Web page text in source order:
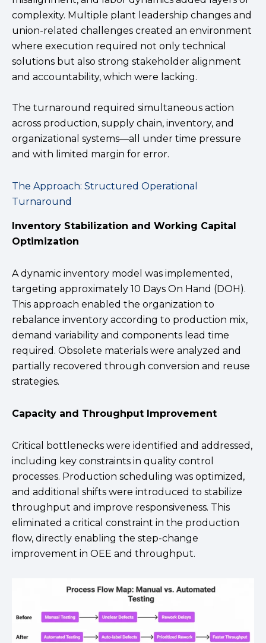
complexity. Multiple plant leadership changes and
union-related challenges created an environment
where execution required not only technical
solutions but also strong stakeholder alignment
and accountability, which were lacking.
The turnaround required simultaneous action
across production, supply chain, inventory, and
organizational systems—all under time pressure
and with limited margin for error.
The Approach: Structured Operational
Turnaround
Inventory Stabilization and Working Capital
Optimization
A dynamic inventory model was implemented,
targeting approximately 10 Days On Hand (DOH).
This approach enabled the organization to
rebalance inventory according to production mix,
demand variability and components lead time
required. Obsolete materials were analyzed and
partially recovered through conversion and reuse
strategies.
Capacity and Throughput Improvement
Critical bottlenecks were identified and addressed,
including key constraints in quality control
processes. Production scheduling was optimized,
and additional shifts were introduced to stabilize
throughput and improve responsiveness. This
eliminated a critical constraint in the production
flow, directly enabling the step-change
improvement in OEE and throughput.